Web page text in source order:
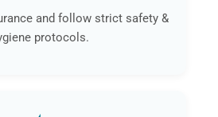
and follow strict safety &
protocols.